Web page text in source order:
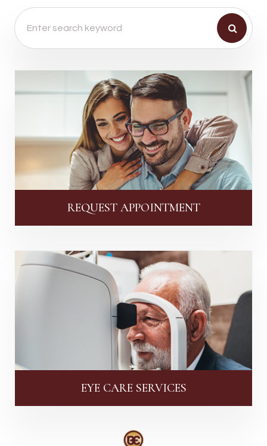
REQUEST APPOINTMENT
EYE CARE SERVICES